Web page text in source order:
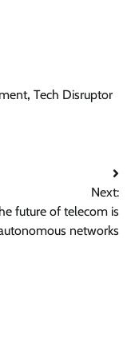
, Tech Disruptor
Next:
future of telecom is
networks